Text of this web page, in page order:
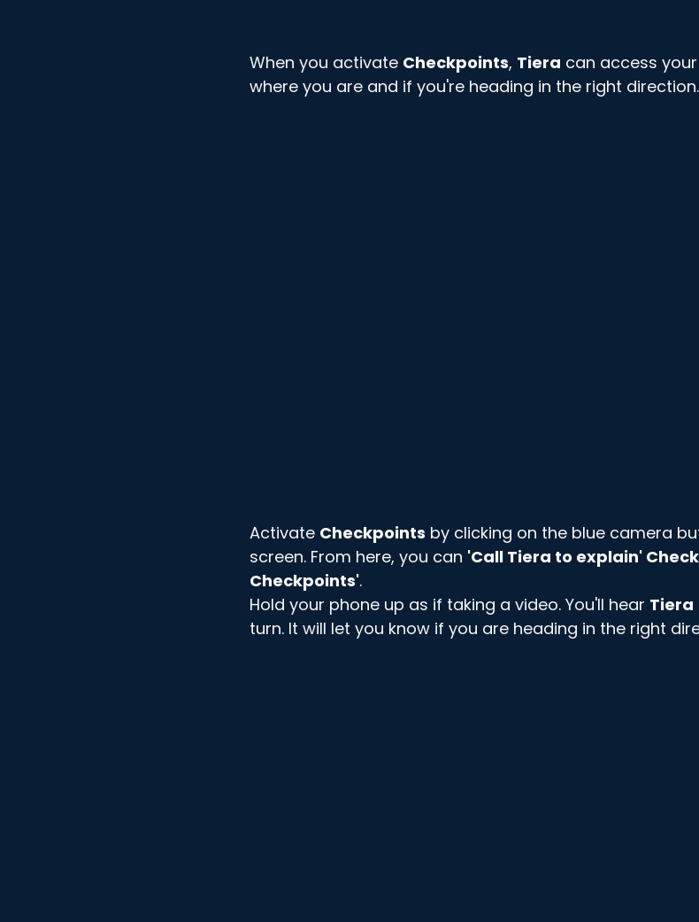
When you activate Checkpoints, Tiera can access
where you are and if you're heading in the right direction.
Activate Checkpoints by clicking on the blue camera
screen. From here, you can 'Call Tiera to explain'
Checkpoints'.
Hold your phone up as if taking a video. You'll hear Tiera
turn. It will let you know if you are heading in the right